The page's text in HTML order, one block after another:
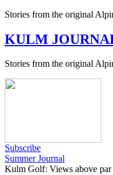
Stories from the original
KULM
Stories from the original
Subscribe
Summer Journal
Kulm Golf: Views above par